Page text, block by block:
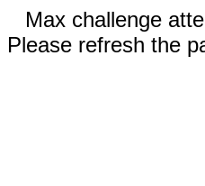
Max challenge
Please refresh the